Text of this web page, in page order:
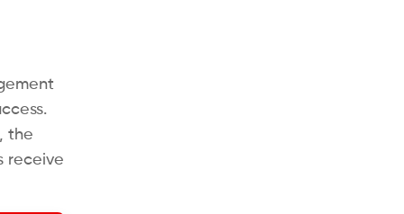
the
receive